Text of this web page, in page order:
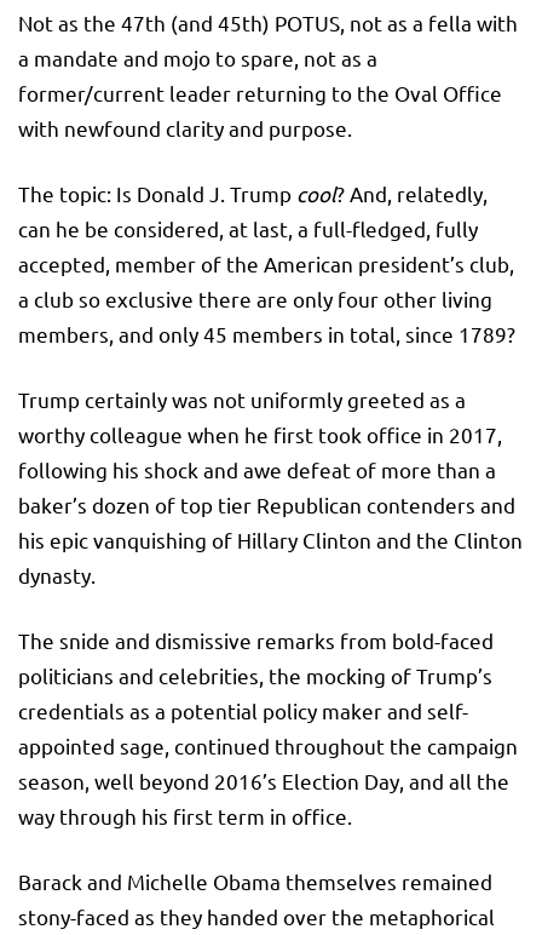
Not as the 47th (and 45th) POTUS, not as a fella with
a mandate and mojo to spare, not as a
former/current leader returning to the Oval Office
with newfound clarity and purpose.
The topic: Is Donald J. Trump cool? And, relatedly,
can he be considered, at last, a full-fledged, fully
accepted, member of the American president’s club,
a club so exclusive there are only four other living
members, and only 45 members in total, since 1789?
Trump certainly was not uniformly greeted as a
worthy colleague when he first took office in 2017,
following his shock and awe defeat of more than a
baker’s dozen of top tier Republican contenders and
his epic vanquishing of Hillary Clinton and the Clinton
dynasty.
The snide and dismissive remarks from bold-faced
politicians and celebrities, the mocking of Trump’s
credentials as a potential policy maker and self-
appointed sage, continued throughout the campaign
season, well beyond 2016’s Election Day, and all the
way through his first term in office.
Barack and Michelle Obama themselves remained
stony-faced as they handed over the metaphorical